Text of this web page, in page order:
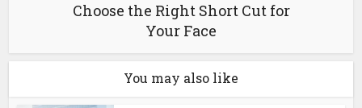
Choose the Right Short Cut for
Your Face
You may also like